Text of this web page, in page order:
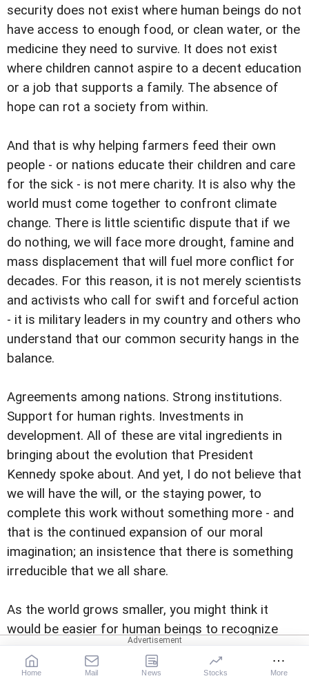
security does not exist where human beings do not
have access to enough food, or clean water, or the
medicine they need to survive. It does not exist
where children cannot aspire to a decent education
or a job that supports a family. The absence of
hope can rot a society from within.
And that is why helping farmers feed their own
people - or nations educate their children and care
for the sick - is not mere charity. It is also why the
world must come together to confront climate
change. There is little scientific dispute that if we
do nothing, we will face more drought, famine and
mass displacement that will fuel more conflict for
decades. For this reason, it is not merely scientists
and activists who call for swift and forceful action
- it is military leaders in my country and others who
understand that our common security hangs in the
balance.
Agreements among nations. Strong institutions.
Support for human rights. Investments in
development. All of these are vital ingredients in
bringing about the evolution that President
Kennedy spoke about. And yet, I do not believe that
we will have the will, or the staying power, to
complete this work without something more - and
that is the continued expansion of our moral
imagination; an insistence that there is something
irreducible that we all share.
As the world grows smaller, you might think it
would be easier for human beings to recognize
basically want the same things; that we all hope
Home Mail News Stocks More